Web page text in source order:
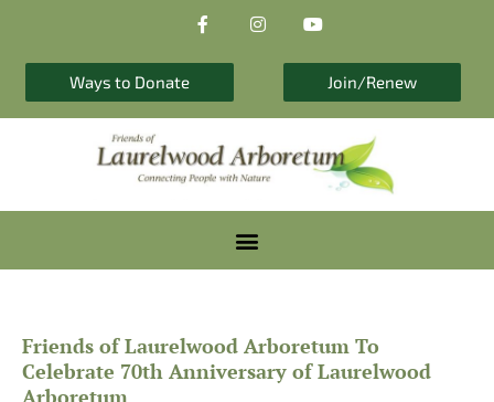
a
e
o
-
f
n
r
m
o
t
e
Ways to Donate Join/Renew
Friends of Laurelwood Arboretum To
Celebrate 70th Anniversary of Laurelwood